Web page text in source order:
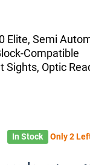
Elite, Semi
Compatible
Optic
In Stock Only 2